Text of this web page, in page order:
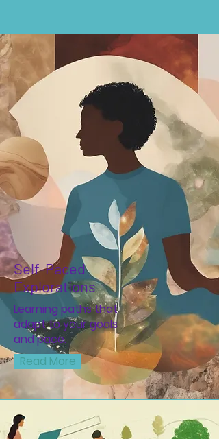
Self-Paced
Explorations
Learning paths that
adapt to your goals
and pace.
Read More